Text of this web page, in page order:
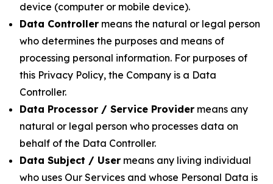
device (computer or mobile device).
Data Controller means the natural or legal person
who determines the purposes and means of
processing personal information. For purposes of
this Privacy Policy, the Company is a Data
Controller.
Data Processor / Service Provider means any
natural or legal person who processes data on
behalf of the Data Controller.
Data Subject / User means any living individual
who uses Our Services and whose Personal Data is